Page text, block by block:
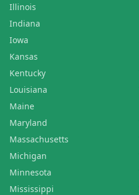
Illinois
Indiana
Iowa
Kansas
Kentucky
Louisiana
Maine
Maryland
Massachusetts
Michigan
Minnesota
Mississippi